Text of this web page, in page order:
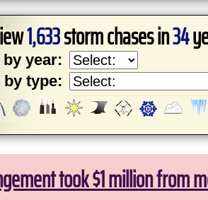
1,633storm chases in34
by year:
by type:
took $1 million from